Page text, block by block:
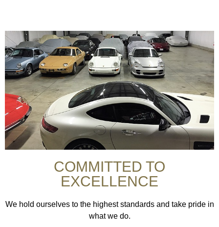
COMMITTED TO
EXCELLENCE
We hold ourselves to the highest standards and take pride in
what we do.